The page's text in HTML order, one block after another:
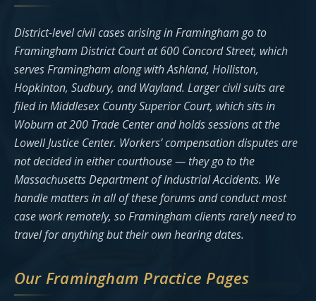
District-level civil cases arising in Framingham go to
Framingham District Court at 600 Concord Street, which
serves Framingham along with Ashland, Holliston,
Hopkinton, Sudbury, and Wayland. Larger civil suits are
filed in Middlesex County Superior Court, which sits in
Woburn at 200 Trade Center and holds sessions at the
Lowell Justice Center. Workers’ compensation disputes are
not decided in either courthouse — they go to the
Massachusetts Department of Industrial Accidents. We
handle matters in all of these forums and conduct most
case work remotely, so Framingham clients rarely need to
travel for anything but their own hearing dates.
Our Framingham Practice Pages